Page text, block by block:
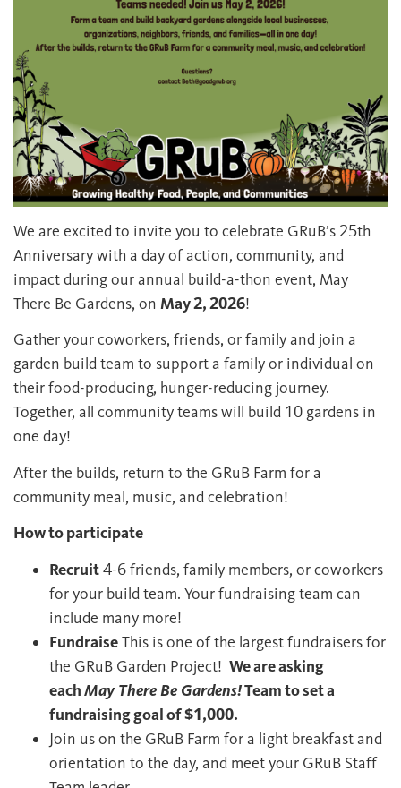
We are excited to invite you to celebrate GRuB’s 25th
Anniversary with a day of action, community, and
impact during our annual build-a-thon event, May
There Be Gardens, on May 2, 2026!
Gather your coworkers, friends, or family and join a
garden build team to support a family or individual on
their food-producing, hunger-reducing journey.
Together, all community teams will build 10 gardens in
one day!
After the builds, return to the GRuB Farm for a
community meal, music, and celebration!
How to participate
Recruit4-6 friends, family members, or coworkers
for your build team. Your fundraising team can
include many more!
FundraiseThis is one of the largest fundraisers for
the GRuB Garden Project! We are asking
eachMay There Be Gardens!Team to set a
fundraising goal of $1,000.
Join us on the GRuB Farm for a light breakfast and
orientation to the day, and meet your GRuB Staff